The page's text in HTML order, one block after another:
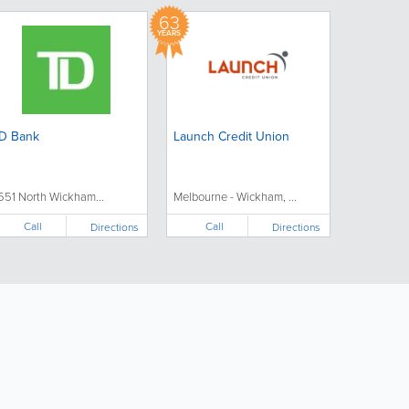
Bank
North Wickham...
Call Directions
63
YEARS
Launch Credit Union
Melbourne - Wickham, ...
Call Directions